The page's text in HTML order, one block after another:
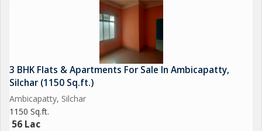
3 BHK Flats & Apartments For Sale In Ambicapatty,
Silchar (1150 Sq.ft.)
Ambicapatty, Silchar
1150 Sq.ft.
56 Lac